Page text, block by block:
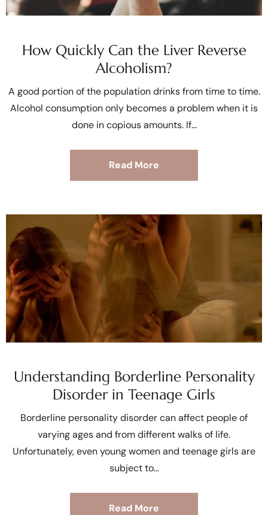
How Quickly Can the Liver Reverse
Alcoholism?
A good portion of the population drinks from time to time.
Alcohol consumption only becomes a problem when it is
done in copious amounts. If
Read More
Understanding Borderline Personality
Disorder in Teenage Girls
Borderline personality disorder can affect people of
varying ages and from different walks of life.
Unfortunately, even young women and teenage girls are
subject to
Read More